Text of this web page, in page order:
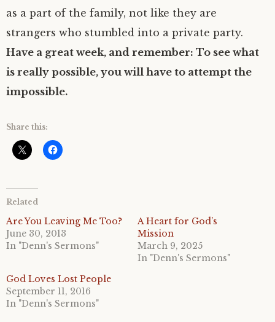
as a part of the family, not like they are
strangers who stumbled into a private party.
Have a great week, and remember: To see what
is really possible, you will have to attempt the
impossible.
Share this:
Related
Are You Leaving Me Too?
June 30, 2013
In "Denn's Sermons"
A Heart for God’s
Mission
March 9, 2025
In "Denn's Sermons"
God Loves Lost People
September 11, 2016
In "Denn's Sermons"